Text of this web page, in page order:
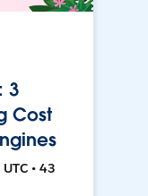
3
Cost
• 43